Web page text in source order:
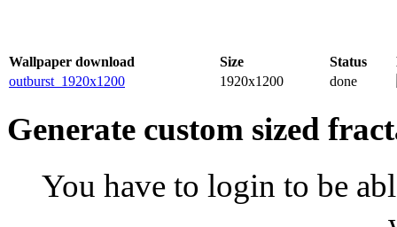
Wallpaper download Size Status
outburst_1920x1200
1920x1200 done
Generate custom sized
You have to login to be